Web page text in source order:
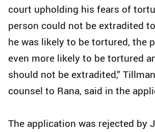
court upholding his fears of
person could not be extradited
he was likely to be tortured, the
even more likely to be tortured
should not be extradited,”
counsel to Rana, said in the
The application was rejected by